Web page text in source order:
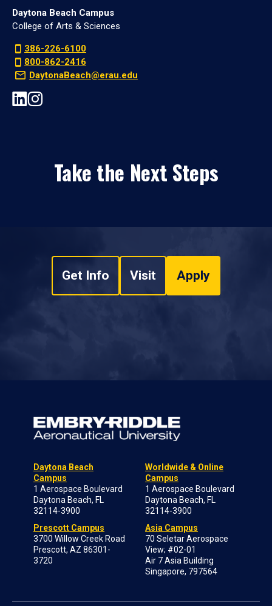
Daytona Beach Campus
College of Arts & Sciences
386-226-6100
800-862-2416
DaytonaBeach@erau.edu
Take the Next Steps
Get Info Visit Apply
Daytona Beach
Campus
1 Aerospace Boulevard
Daytona Beach, FL
32114-3900
Prescott Campus
3700 Willow Creek Road
Prescott, AZ 86301-
3720
Worldwide & Online
Campus
1 Aerospace Boulevard
Daytona Beach, FL
32114-3900
Asia Campus
70 Seletar Aerospace
View; #02-01
Air 7 Asia Building
Singapore, 797564